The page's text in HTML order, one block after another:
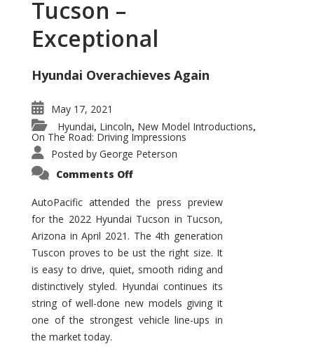
Tucson –
Exceptional
Hyundai Overachieves Again
May 17, 2021
Hyundai, Lincoln, New Model Introductions,
On The Road: Driving Impressions
Posted by George Peterson
Comments Offon
Tucson
–
Exceptional
AutoPacific attended the press preview
for the 2022 Hyundai Tucson in Tucson,
Arizona in April 2021. The 4th generation
Tuscon proves to be ust the right size. It
is easy to drive, quiet, smooth riding and
distinctively styled. Hyundai continues its
string of well-done new models giving it
one of the strongest vehicle line-ups in
the market today.